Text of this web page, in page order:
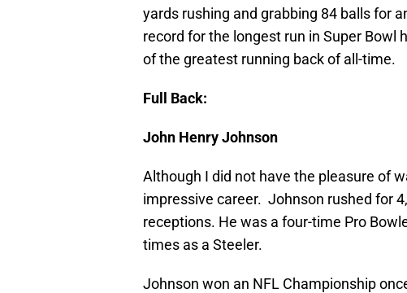
yards rushing and grabbing 84 balls for
record for the longest run in Super Bowl
of the greatest running back of all-time.
Full Back:
John Henry Johnson
Although I did not have the pleasure of
impressive career. Johnson rushed for
receptions. He was a four-time Pro
times as a Steeler.
Johnson won an NFL Championship